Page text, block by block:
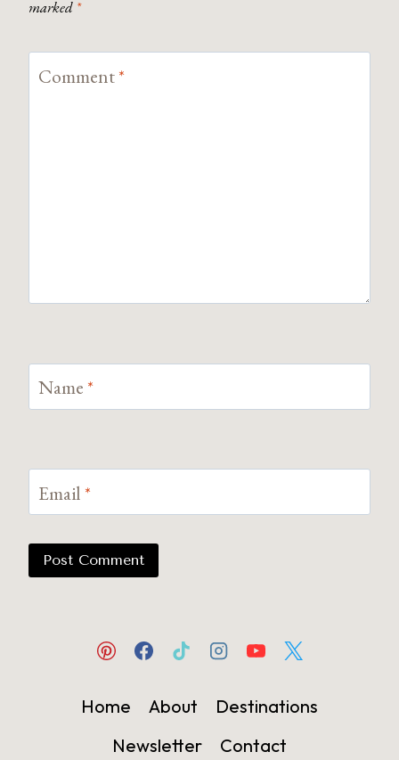
marked *
Comment*
Name *
Email *
Home About
Destinations
Newsletter
Contact